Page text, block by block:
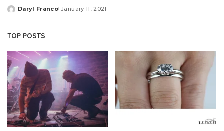
Posted
Daryl Franco January 11, 2021
TOP POSTS